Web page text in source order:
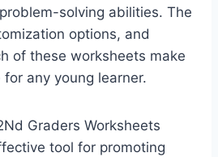
solving abilities. The
options, and
of these worksheets make
any young learner.
Graders Worksheets
tool for promoting